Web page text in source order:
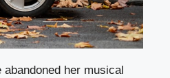
her musical